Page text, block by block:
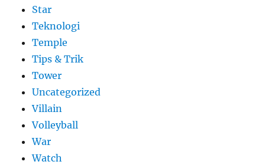
Star
Teknologi
Temple
Tips & Trik
Tower
Uncategorized
Villain
Volleyball
War
Watch